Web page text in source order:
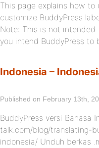
This page explains how
customize BuddyPress
Note: This is not intended
you intend BuddyPress to
Indonesia –
Published on February 13th,
BuddyPress versi Bahasa
talk.com/blog/translating-
indonesia/ Unduh berkas